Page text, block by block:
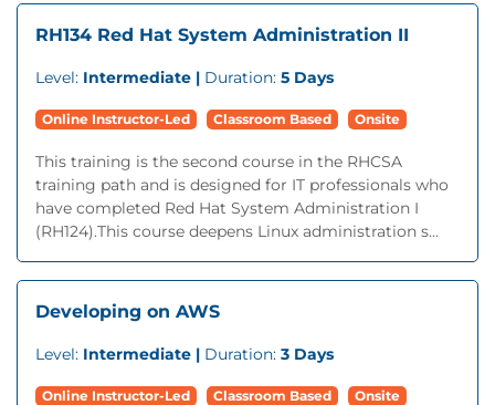
RH134 Red Hat System Administration II
Level: Intermediate | Duration: 5 Days
Online Instructor-Led Classroom Based Onsite
This training is the second course in the RHCSA
training path and is designed for IT professionals who
have completed Red Hat System Administration I
(RH124).This course deepens Linux administration s...
Developing on AWS
Level: Intermediate | Duration: 3 Days
Online Instructor-Led Classroom Based Onsite